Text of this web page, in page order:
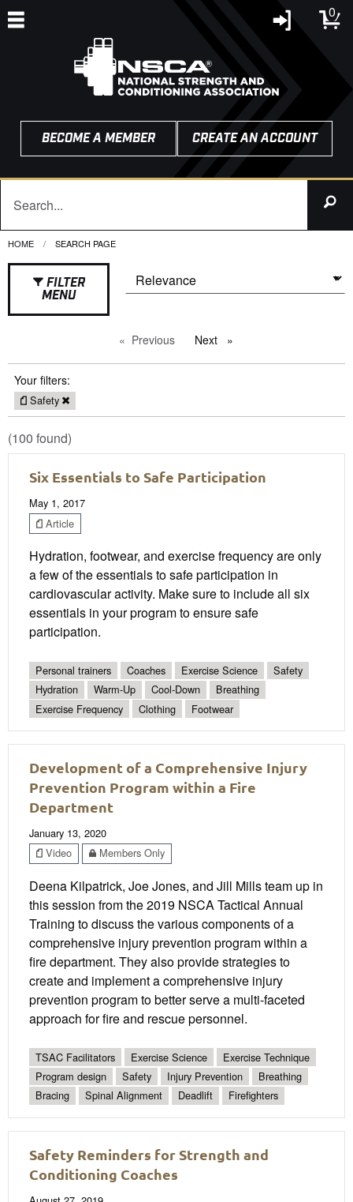
0
BECOME A MEMBER CREATE AN ACCOUNT
HOME CURRENT:
SEARCH PAGE
FILTER
MENU
Previous pageNext page
Your filters:
Safety
(100 found)
Six Essentials to Safe Participation
May 1, 2017
Article
Hydration, footwear, and exercise frequency are only
a few of the essentials to safe participation in
cardiovascular activity. Make sure to include all six
essentials in your program to ensure safe
participation.
Personal trainers Coaches Exercise Science
Safety
Hydration
Warm-Up Cool-Down
Breathing
Exercise Frequency
Clothing Footwear
Development of a Comprehensive Injury
Prevention Program within a Fire
Department
January 13, 2020
Video
Members Only
Deena Kilpatrick, Joe Jones, and Jill Mills team up in
this session from the 2019 NSCA Tactical Annual
Training to discuss the various components of a
comprehensive injury prevention program within a
fire department. They also provide strategies to
create and implement a comprehensive injury
prevention program to better serve a multi-faceted
approach for fire and rescue personnel.
TSAC Facilitators Exercise Science
Exercise Technique
Program design
Safety Injury Prevention
Breathing
Bracing
Spinal Alignment Deadlift Firefighters
Safety Reminders for Strength and
Conditioning Coaches